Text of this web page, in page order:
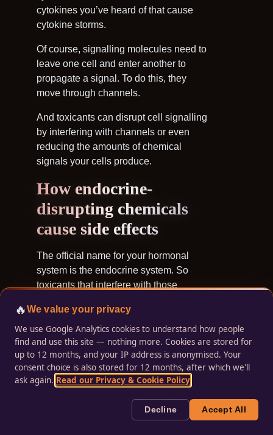
cytokines you’ve heard of that cause
cytokine storms.
Of course, signalling molecules need to
leave one cell and enter another to
propagate a signal. To do this, they
move through channels.
And toxicants can disrupt cell signalling
by interfering with channels or even
reducing the amounts of chemical
signals your cells produce.
How endocrine-
disrupting chemicals
cause side effects
The official name for your hormonal
system is the endocrine system. So
toxicants that interfere with those
chemicals (EDCs). Phthalates are
common toxicants you’ll find in your
home and workplace that are EDCs.
Through their effects on channels,
EDCs and other toxicants can
contribute to numerous common
🔥We value your privacy
We use Google Analytics cookies to understand how people
find and use this site — nothing more. Cookies are stored for
up to 12 months, and your IP address is anonymised. Your
consent choice is also stored for 12 months, after which we'll
ask again. Read our Privacy & Cookie Policy
Decline Accept All